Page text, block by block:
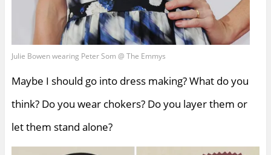
Julie Bowen wearing Peter Som @ The Emmys
Maybe I should go into dress making? What do you
think? Do you wear chokers? Do you layer them or
let them stand alone?